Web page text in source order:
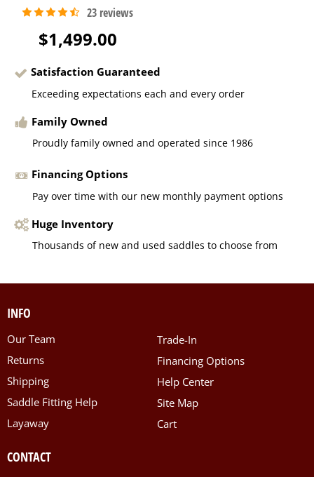
$1,499.00
Satisfaction Guaranteed
Exceeding expectations each and every order
Family Owned
Proudly family owned and operated since 1986
Financing Options
Pay over time with our new monthly payment options
Huge Inventory
Thousands of new and used saddles to choose from
INFO
Our Team
Returns
Shipping
Saddle Fitting Help
Layaway
Trade-In
Financing Options
Help Center
Site Map
Cart
CONTACT